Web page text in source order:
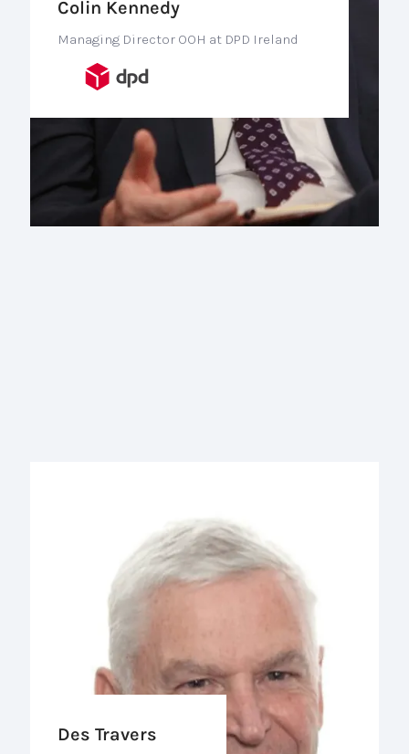
Colin Kennedy
Managing Director OOH at DPD Ireland
Des Travers